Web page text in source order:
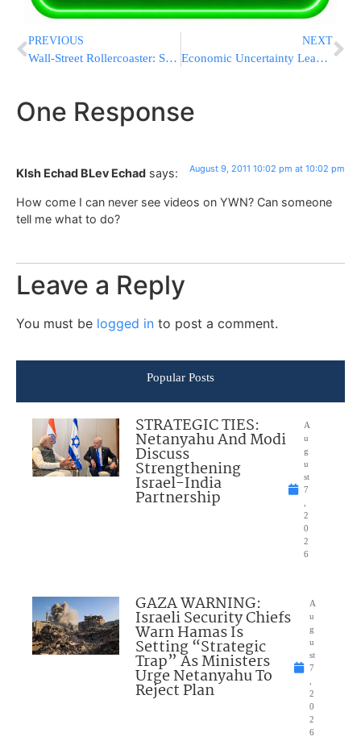
PREVIOUS
Wall-Street Rollercoaster: Stocks End Sharply Higher, Dow Surges 400
NEXT
Economic Uncertainty Leading to Global Unrest
One Response
KIsh Echad BLev Echad says: August 9, 2011 10:02 pm at 10:02 pm
How come I can never see videos on YWN? Can someone
tell me what to do?
Leave a Reply
You must be logged in to post a comment.
Popular Posts
STRATEGIC TIES:
Netanyahu And Modi
Discuss
Strengthening
Israel-India
Partnership
A
u
g
u
st
7
2
0
2
6
GAZA WARNING:
Israeli Security Chiefs
Warn Hamas Is
Setting “Strategic
Trap” As Ministers
Urge Netanyahu To
Reject Plan
A
u
g
u
st
7
2
0
2
6